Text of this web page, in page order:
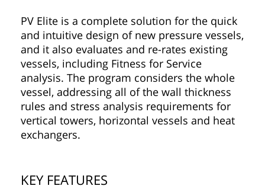
PV Elite is a complete solution for the quick
and intuitive design of new pressure vessels,
and it also evaluates and re-rates existing
vessels, including Fitness for Service
analysis. The program considers the whole
vessel, addressing all of the wall thickness
rules and stress analysis requirements for
vertical towers, horizontal vessels and heat
exchangers.
KEY FEATURES